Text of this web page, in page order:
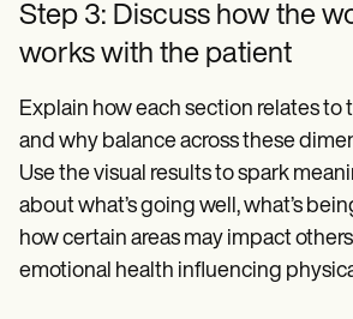
Step 3: Discuss how the
works with the patient
Explain how each section relates
and why balance across these
Use the visual results to spark
about what’s going well, what’s
how certain areas may impact
emotional health influencing